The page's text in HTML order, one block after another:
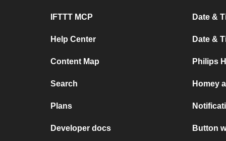
IFTTT MCP
Help Center
Content Map
Search
Plans
Developer docs
Date &
Date &
Philips
Homey
Button